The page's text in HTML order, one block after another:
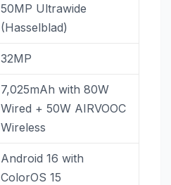
50MP Ultrawide
(Hasselblad)
32MP
7,025mAh with 80W
Wired + 50W AIRVOOC
Wireless
Android 16 with
ColorOS 15